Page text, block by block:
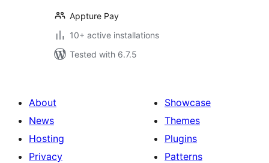
Appture Pay
10+ active installations
Tested with 6.7.5
About
News
Hosting
Privacy
Showcase
Themes
Plugins
Patterns